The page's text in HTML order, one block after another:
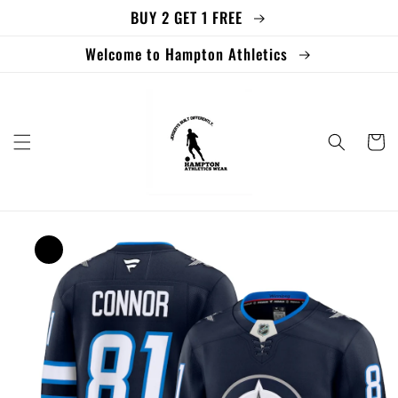
BUY 2 GET 1 FREE
Welcome to Hampton Athletics
Cart
Skip to
product
information